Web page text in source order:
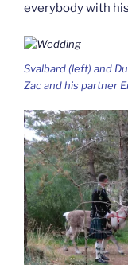
everybody with
Svalbard (left) and
Zac and his partner